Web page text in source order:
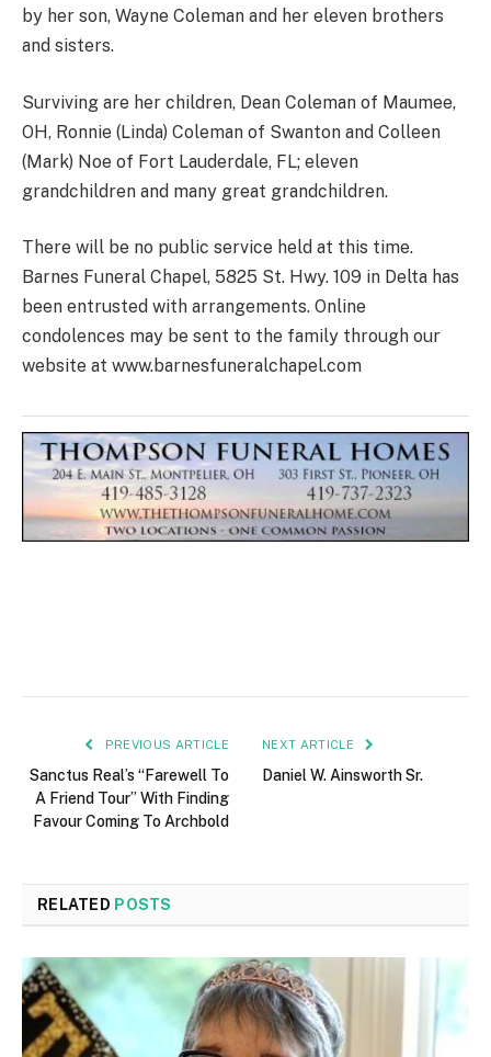
by her son, Wayne Coleman and her eleven brothers
and sisters.
Surviving are her children, Dean Coleman of Maumee,
OH, Ronnie (Linda) Coleman of Swanton and Colleen
(Mark) Noe of Fort Lauderdale, FL; eleven
grandchildren and many great grandchildren.
There will be no public service held at this time.
Barnes Funeral Chapel, 5825 St. Hwy. 109 in Delta has
been entrusted with arrangements. Online
condolences may be sent to the family through our
website at www.barnesfuneralchapel.com
PREVIOUS ARTICLE
Sanctus Real’s “Farewell To
A Friend Tour” With Finding
Favour Coming To Archbold
NEXT ARTICLE
Daniel W. Ainsworth Sr.
RELATED POSTS